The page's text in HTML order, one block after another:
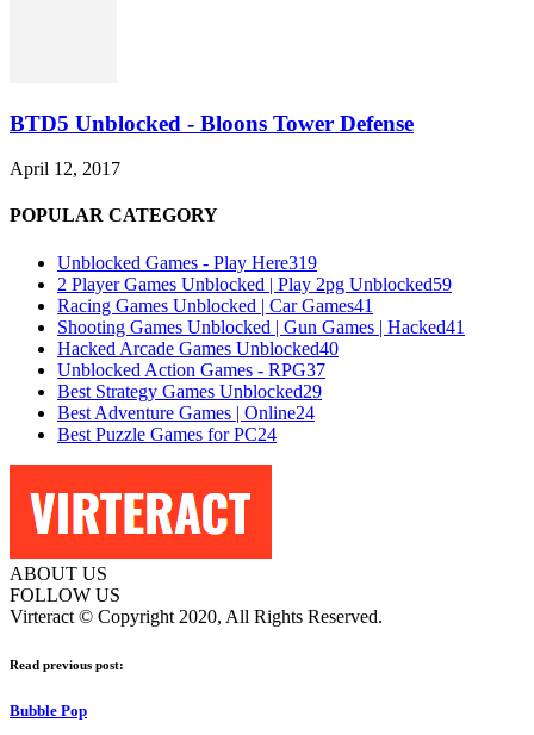
BTD5 Unblocked - Bloons Tower Defense
April 12, 2017
POPULAR CATEGORY
Unblocked Games - Play Here319
2 Player Games Unblocked | Play 2pg Unblocked59
Racing Games Unblocked | Car Games41
Shooting Games Unblocked | Gun Games | Hacked41
Hacked Arcade Games Unblocked40
Unblocked Action Games - RPG37
Best Strategy Games Unblocked29
Best Adventure Games | Online24
Best Puzzle Games for PC24
ABOUT US
FOLLOW US
Virteract © Copyright 2020, All Rights Reserved.
Read previous post:
Bubble Pop